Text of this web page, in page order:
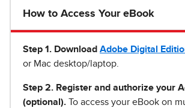
How to Access Your eBook
Step 1 . Download Adobe Digital
or Mac desktop/laptop.
Step 2. Register and authorize your
(optional). To access your eBook on